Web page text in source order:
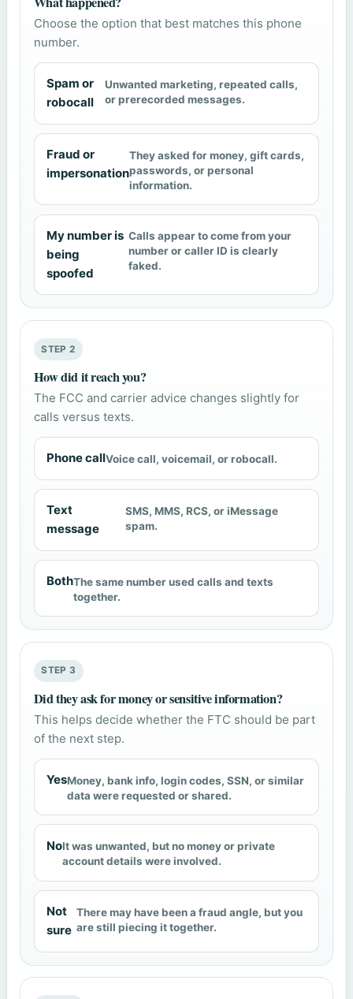
Choose the option that best matches this phone
number.
Spam or
robocall
Unwanted marketing, repeated calls,
or prerecorded messages.
Fraud or
impersonation
They asked for money, gift cards,
passwords, or personal
information.
My number is
being
spoofed
Calls appear to come from your
number or caller ID is clearly
faked.
STEP 2
How did it reach you?
The FCC and carrier advice changes slightly for
calls versus texts.
Phone callVoice call, voicemail, or robocall.
Text
message
SMS, MMS, RCS, or iMessage
spam.
BothThe same number used calls and texts
together.
STEP 3
Did they ask for money or sensitive information?
This helps decide whether the FTC should be part
of the next step.
YesMoney, bank info, login codes, SSN, or similar
data were requested or shared.
NoIt was unwanted, but no money or private
account details were involved.
Not
sure
There may have been a fraud angle, but you
are still piecing it together.